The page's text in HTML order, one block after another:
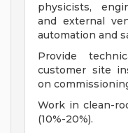
physicists,
and external
automation and
Provide
customer site
on
Work in clean-
(10%-20%).